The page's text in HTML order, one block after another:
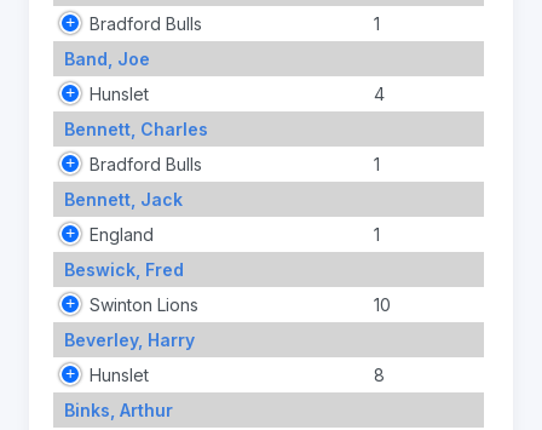
Bradford Bulls
1
Band, Joe
Hunslet
4
Bennett, Charles
Bradford Bulls
1
Bennett, Jack
England
1
Beswick, Fred
Swinton Lions
10
Beverley, Harry
Hunslet
8
Binks, Arthur